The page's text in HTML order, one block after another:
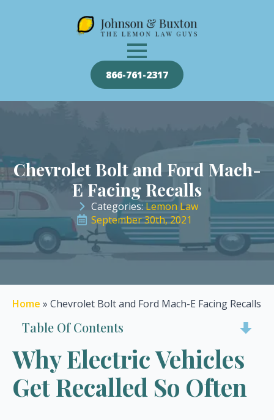
866-761-2317
Chevrolet Bolt and Ford Mach-
E Facing Recalls
Categories: Lemon Law
September 30th, 2021
Home » Chevrolet Bolt and Ford Mach-E Facing Recalls
Table Of Contents
Why Electric Vehicles
Get Recalled So Often